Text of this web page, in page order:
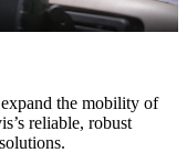
the mobility of
reliable, robust